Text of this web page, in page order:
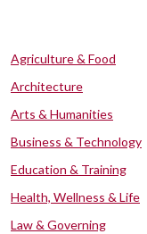
Agriculture & Food
Architecture
Arts & Humanities
Business & Technology
Education & Training
Health, Wellness & Life
Law & Governing